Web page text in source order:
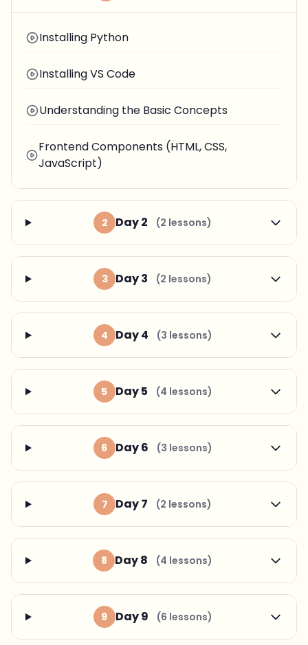
Installing Python
Installing VS Code
Understanding the Basic Concepts
Frontend Components (HTML, CSS,
JavaScript)
2 Day 2 (2 lessons)
3 Day 3 (2 lessons)
4 Day 4 (3 lessons)
5 Day 5 (4 lessons)
6 Day 6 (3 lessons)
7 Day 7 (2 lessons)
8 Day 8 (4 lessons)
9 Day 9 (6 lessons)